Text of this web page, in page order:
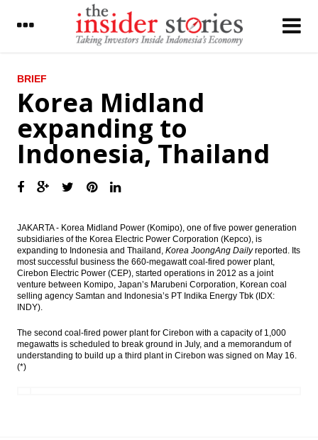
LATEST
BI further cuts BI rate by 25 bps to 6.50%
Ciputra Group mulling to merge three
public listed firm to simplify the business
President Widodo proposes Tito Karnavian
as sole Police Chief candidate, eyes on
CIMB Group adds free floats by giving
special dividend
Indonesia to raise 100b yen from samurai
bonds issue
IHS Global Insight : China fails to gain entry
Government, Budget Committee set ICP at
$40 a barrel
BRIEF
Korea Midland
expanding to
Indonesia, Thailand
JAKARTA - Korea Midland Power (Komipo), one of five power generation
subsidiaries of the Korea Electric Power Corporation (Kepco), is
expanding to Indonesia and Thailand, Korea JoongAng Dailyreported. Its
most successful business the 660-megawatt coal-fired power plant,
Cirebon Electric Power (CEP), started operations in 2012 as a joint
venture between Komipo, Japan’s Marubeni Corporation, Korean coal
selling agency Samtan and Indonesia’s PT Indika Energy Tbk (IDX:
INDY).
The second coal-fired power plant for Cirebon with a capacity of 1,000
megawatts is scheduled to break ground in July, and a memorandum of
understanding to build up a third plant in Cirebon was signed on May 16.
(*)